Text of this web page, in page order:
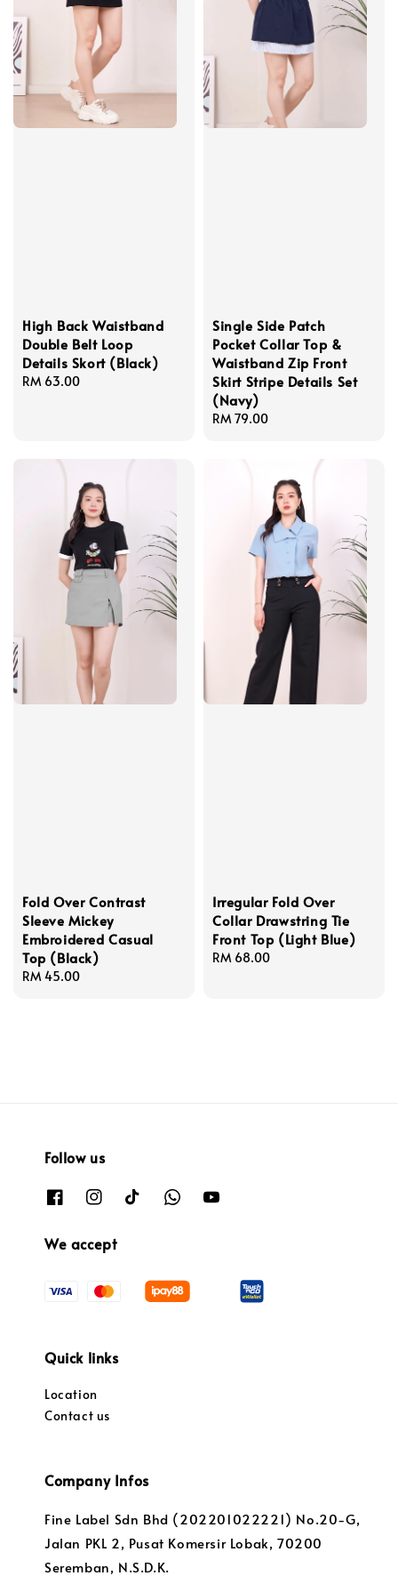
High Back Waistband
Double Belt Loop
Details Skort (Black)
Regular
RM 63.00
Single Side Patch
Pocket Collar Top &
Waistband Zip Front
Skirt Stripe Details Set
(Navy)
Regular
RM 79.00
Fold Over Contrast
Sleeve Mickey
Embroidered Casual
Top (Black)
Regular
RM 45.00
Irregular Fold Over
Collar Drawstring Tie
Front Top (Light Blue)
Regular
RM 68.00
Follow us
We accept
Quick links
Location
Contact us
Company Infos
Fine Label Sdn Bhd (202201022221) No.20-G,
Jalan PKL 2, Pusat Komersir Lobak, 70200
Seremban, N.S.D.K.